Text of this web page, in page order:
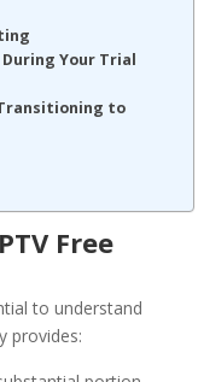
Your Trial
to
Free
to understand
provides: